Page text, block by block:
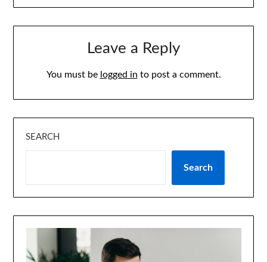
Leave a Reply
You must be logged in to post a comment.
SEARCH
Search